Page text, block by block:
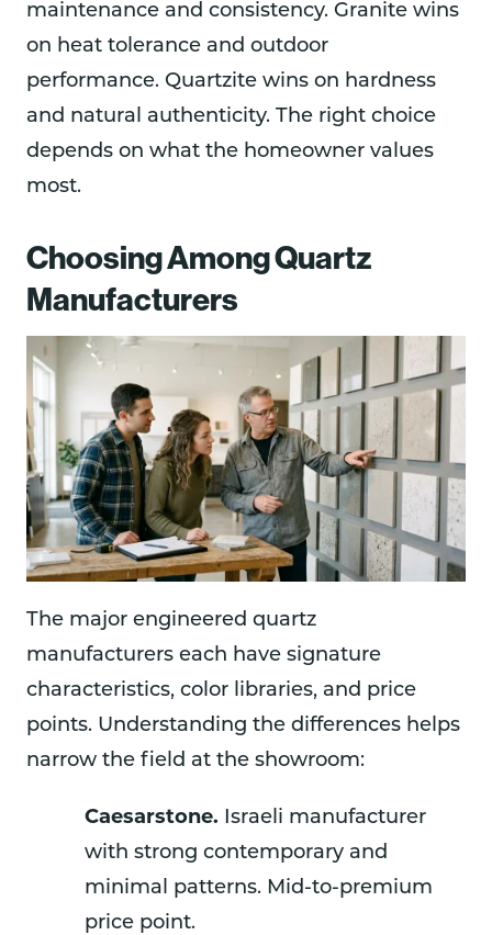
maintenance and consistency. Granite wins
on heat tolerance and outdoor
performance. Quartzite wins on hardness
and natural authenticity. The right choice
depends on what the homeowner values
most.
Choosing Among Quartz
Manufacturers
The major engineered quartz
manufacturers each have signature
characteristics, color libraries, and price
points. Understanding the differences helps
narrow the field at the showroom:
Caesarstone. Israeli manufacturer
with strong contemporary and
minimal patterns. Mid-to-premium
price point.